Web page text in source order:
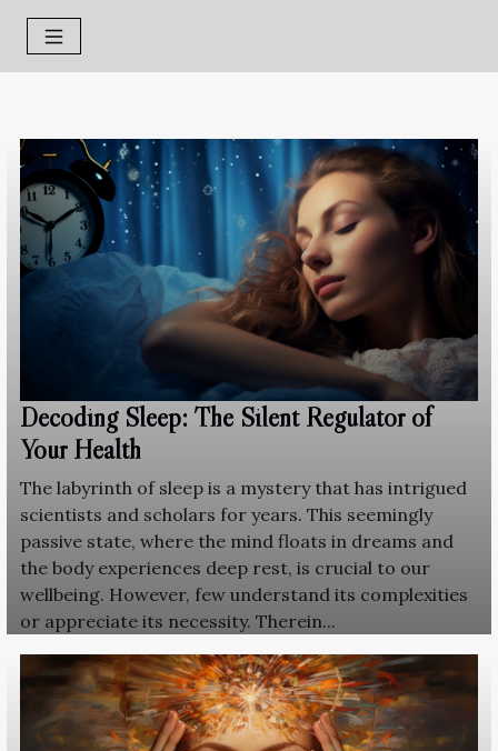
Decoding Sleep: The Silent Regulator of
Your Health
The labyrinth of sleep is a mystery that has intrigued
scientists and scholars for years. This seemingly
passive state, where the mind floats in dreams and
the body experiences deep rest, is crucial to our
wellbeing. However, few understand its complexities
or appreciate its necessity. Therein...